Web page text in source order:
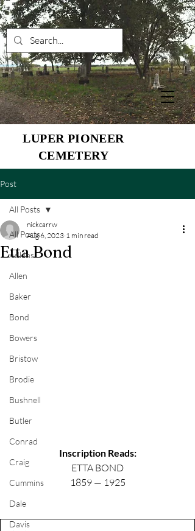
LUPER PIONEER
CEMETERY
Post
All Posts
Adkins
Allen
Baker
Bond
Bowers
Bristow
Brodie
Bushnell
Butler
Conrad
Craig
Cummins
Dale
Davis
All Posts
Etta Bond
nickcarrw
Aug 6, 2023 1 min read
Inscription Reads:
ETTA BOND
1859 — 1925